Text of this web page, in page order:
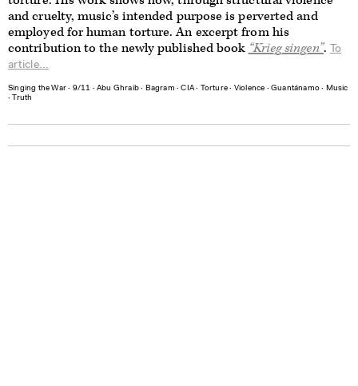
and cruelty, music’s intended purpose is perverted and
employed for human torture. An excerpt from his
contribution to the newly published book “Krieg singen”. To
article...
Singing the War ∙ 9/11 ∙Abu Ghraib ∙ Bagram ∙CIA∙ Torture ∙ Violence ∙ Guantánamo∙ Music
∙
Truth